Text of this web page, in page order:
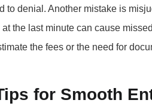
to denial. Another mistake is
the last minute can cause
the fees or the need for
for Smooth